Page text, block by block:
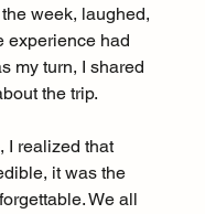
week, laughed,
experience had
my turn, I shared
the trip.
I realized that
it was the
We all